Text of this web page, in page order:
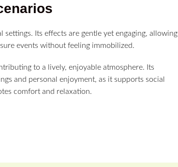
Its effects are gentle yet engaging, allowing
events without feeling immobilized.
to a lively, enjoyable atmosphere. Its
and personal enjoyment, as it supports social
comfort and relaxation.